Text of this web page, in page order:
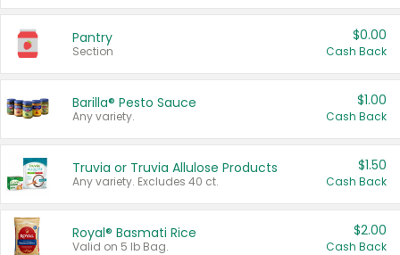
Pantry
Section
$0.00
Cash Back
Barilla® Pesto Sauce
Any variety.
$1.00
Cash Back
Truvia or Truvia Allulose Products
Any variety. Excludes 40 ct.
$1.50
Cash Back
Royal® Basmati Rice
Valid on 5 lb Bag.
$2.00
Cash Back